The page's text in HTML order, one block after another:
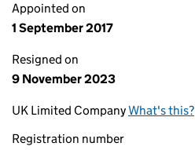
Appointed on
1 September 2017
Resigned on
9 November 2023
UK Limited CompanyWhat's this?
Registration number